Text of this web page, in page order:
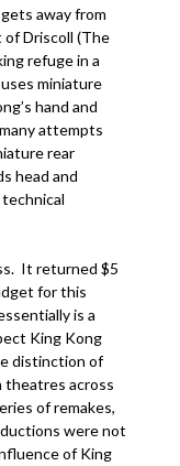
away from
of Driscoll (The
refuge in a
miniature
hand and
attempts
rear
head and
It returned $5
for this
is a
King Kong
distinction of
theatres across
of remakes,
were not
of King